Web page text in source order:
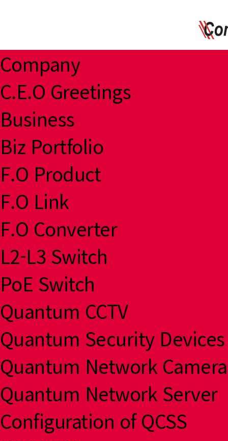
Company
C.E.O Greetings
Business
Biz Portfolio
F.O Product
F.O Link
F.O Converter
L2-L3 Switch
PoE Switch
Quantum CCTV
Quantum Security Devices
Quantum Network Camera
Quantum Network Server
Configuration of QCSS